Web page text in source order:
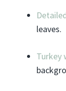
leaves.
Turkey